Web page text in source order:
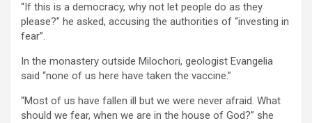
“If this is a democracy, why not let people do as they
please?” he asked, accusing the authorities of “investing in
fear”.
In the monastery outside Milochori, geologist Evangelia
said “none of us here have taken the vaccine.”
“Most of us have fallen ill but we were never afraid. What
should we fear, when we are in the house of God?” she